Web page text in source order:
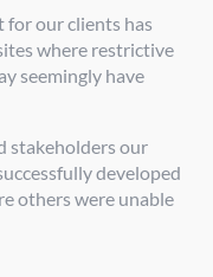
for our clients has
where restrictive
seemingly have
stakeholders our
developed
others were unable